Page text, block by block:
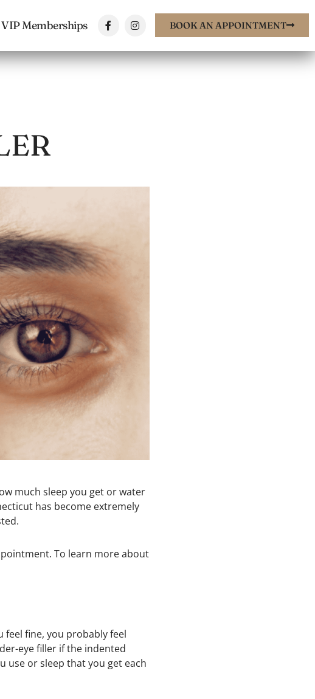
VIP Memberships BOOK AN APPOINTMENT
much sleep you get or water
has become extremely
To learn more about
feel fine, you probably feel
eye filler if the indented
use or sleep that you get each